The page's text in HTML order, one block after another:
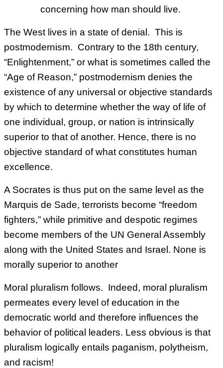
concerning how man should live.
The West lives in a state of denial. This is
postmodernism. Contrary to the 18th century,
“Enlightenment,” or what is sometimes called the
“Age of Reason,” postmodernism denies the
existence of any universal or objective standards
by which to determine whether the way of life of
one individual, group, or nation is intrinsically
superior to that of another. Hence, there is no
objective standard of what constitutes human
excellence.
A Socrates is thus put on the same level as the
Marquis de Sade, terrorists become “freedom
fighters,” while primitive and despotic regimes
become members of the UN General Assembly
along with the United States and Israel. None is
morally superior to another
Moral pluralism follows. Indeed, moral pluralism
permeates every level of education in the
democratic world and therefore influences the
behavior of political leaders. Less obvious is that
pluralism logically entails paganism, polytheism,
and racism!